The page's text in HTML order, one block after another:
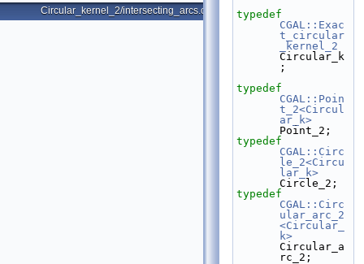
Circular_kernel_2/intersecting_arcs.cpp
typedef
CGAL::Exac
t_circular
_kernel_2
Circular_k
;
typedef
CGAL::Poin
t_2<Circul
ar_k>
Point_2;
typedef
CGAL::Circ
le_2<Circu
lar_k>
Circle_2;
typedef
CGAL::Circ
ular_arc_2
<Circular_
k>
Circular_a
rc_2;